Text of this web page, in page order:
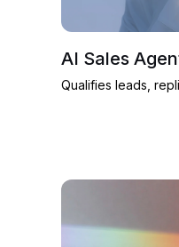
AI Sales
Qualifies leads,